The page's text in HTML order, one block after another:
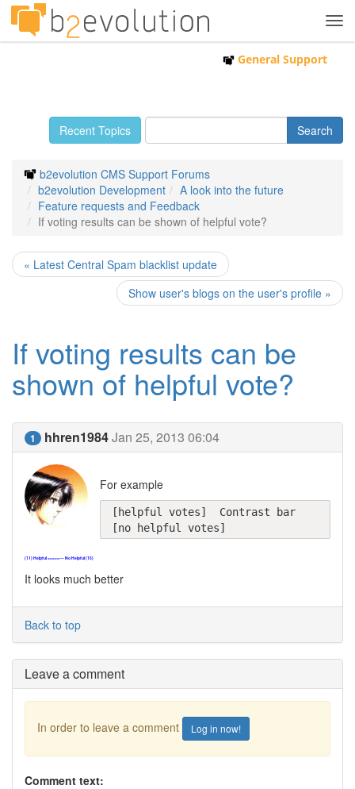
General Support
Recent Topics
b2evolution CMS Support Forums
b2evolution Development
A look into the future
Feature requests and Feedback
If voting results can be shown of helpful vote?
« Latest Central Spam blacklist update
Show user's blogs on the user's profile »
If voting results can be
shown of helpful vote?
1 hhren1984Jan 25, 2013 06:04
For example
[helpful votes]  Contrast bar
[no helpful votes]
(11) Helpful =====--- No Helpful (15)
It looks much better
Back to top
Leave a comment
In order to leave a comment Log in now!
Comment text: